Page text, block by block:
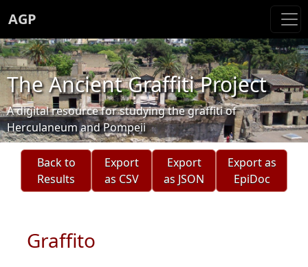
AGP
The Ancient Graffiti Project
A digital resource for studying the graffiti of
Herculaneum and Pompeii
Back to
Results
Export
as CSV
Export
as JSON
Export as
EpiDoc
Graffito